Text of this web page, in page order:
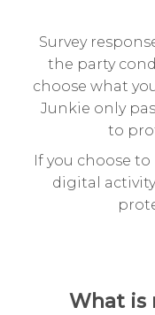
Survey
the party
choose what
Junkie only
to
If you choose
digital
What is